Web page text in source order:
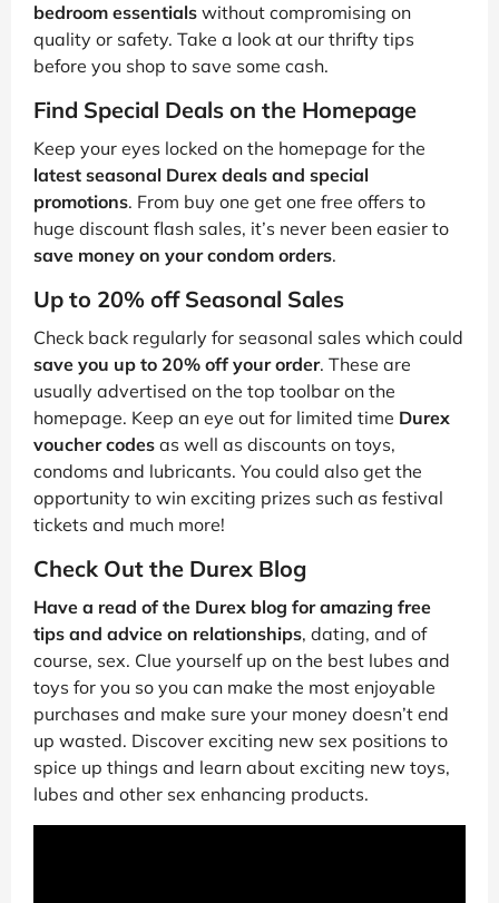
bedroom essentials without compromising on
quality or safety. Take a look at our thrifty tips
before you shop to save some cash.
Find Special Deals on the Homepage
Keep your eyes locked on the homepage for the
latest seasonal Durex deals and special
promotions. From buy one get one free offers to
huge discount flash sales, it’s never been easier to
save money on your condom orders.
Up to 20% off Seasonal Sales
Check back regularly for seasonal sales which could
save you up to 20% off your order. These are
usually advertised on the top toolbar on the
homepage. Keep an eye out for limited time Durex
voucher codes as well as discounts on toys,
condoms and lubricants. You could also get the
opportunity to win exciting prizes such as festival
tickets and much more!
Check Out the Durex Blog
Have a read of the Durex blog for amazing free
tips and advice on relationships, dating, and of
course, sex. Clue yourself up on the best lubes and
toys for you so you can make the most enjoyable
purchases and make sure your money doesn’t end
up wasted. Discover exciting new sex positions to
spice up things and learn about exciting new toys,
lubes and other sex enhancing products.